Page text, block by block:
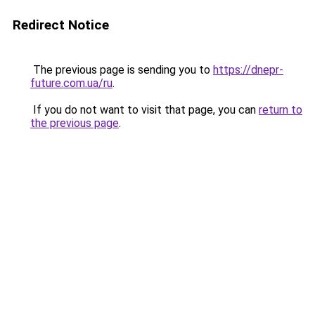
Redirect Notice
The previous page is sending you to https://dnepr-
future.com.ua/ru.
If you do not want to visit that page, you can return to
the previous page.